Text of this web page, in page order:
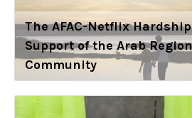
The AFAC-Netflix
Support of the Arab
Community